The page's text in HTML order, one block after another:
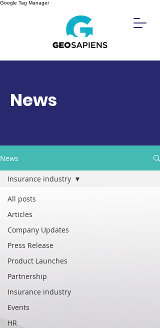
Google Tag Manager
News
News
All posts
Articles
Company Updates
Press Release
Product Launches
Partnership
Insurance industry
Events
HR
Insurance industry